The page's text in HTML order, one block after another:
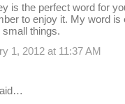
is the perfect word for
to enjoy it. My word is
small things.
1, 2012 at 11:37 AM